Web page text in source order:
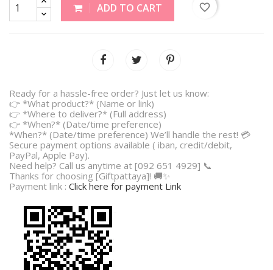
ADD TO CART favorite_border
Ready for a hassle-free order? Just let us know:
👉 *What product?* (Name or link)
👉 *Where to deliver?* (Full address)
👉 *When?* (Date/time preference)
*When?* (Date/time preference) We’ll handle the rest! 💳
Secure payment options available ( iban, credit/debit,
PayPal, Apple Pay).
Need help? Call us anytime at [092 651 4929] 📞
Thanks for choosing [Giftpattaya]! 🚚✨
Payment link : Click here for payment Link